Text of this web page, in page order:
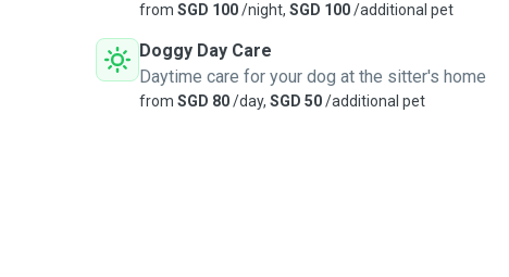
from SGD 100/night, SGD 100/additional pet
Doggy Day Care
Daytime care for your dog at the sitter's home
from SGD 80/day, SGD 50/additional pet